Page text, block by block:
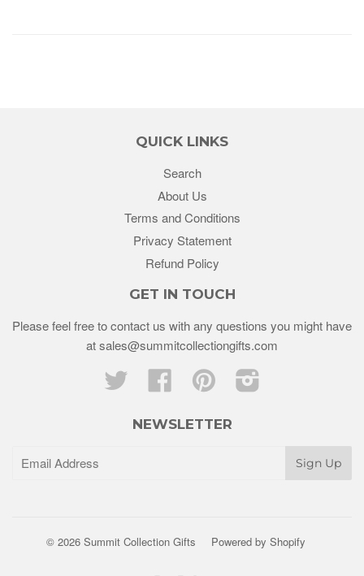
QUICK LINKS
Search
About Us
Terms and Conditions
Privacy Statement
Refund Policy
GET IN TOUCH
Please feel free to contact us with any questions you might have
at sales@summitcollectiongifts.com
Twitter
Facebook Pinterest
NEWSLETTER
© 2026 Summit Collection Gifts Powered by Shopify